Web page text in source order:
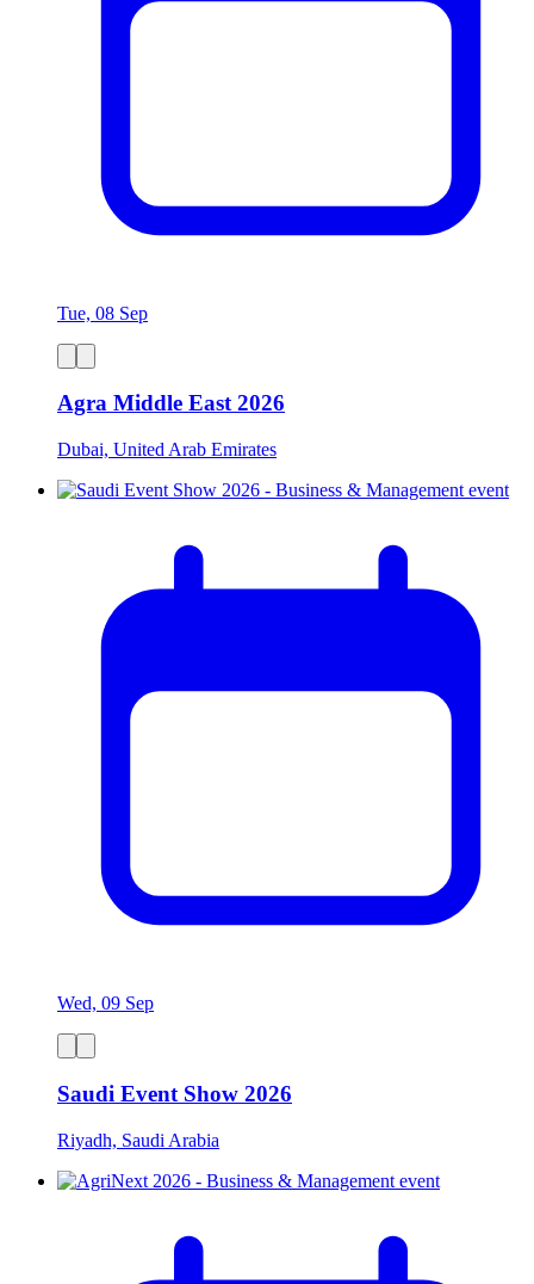
Tue, 08 Sep
Agra Middle East 2026
Dubai, United Arab Emirates
Wed, 09 Sep
Saudi Event Show 2026
Riyadh, Saudi Arabia